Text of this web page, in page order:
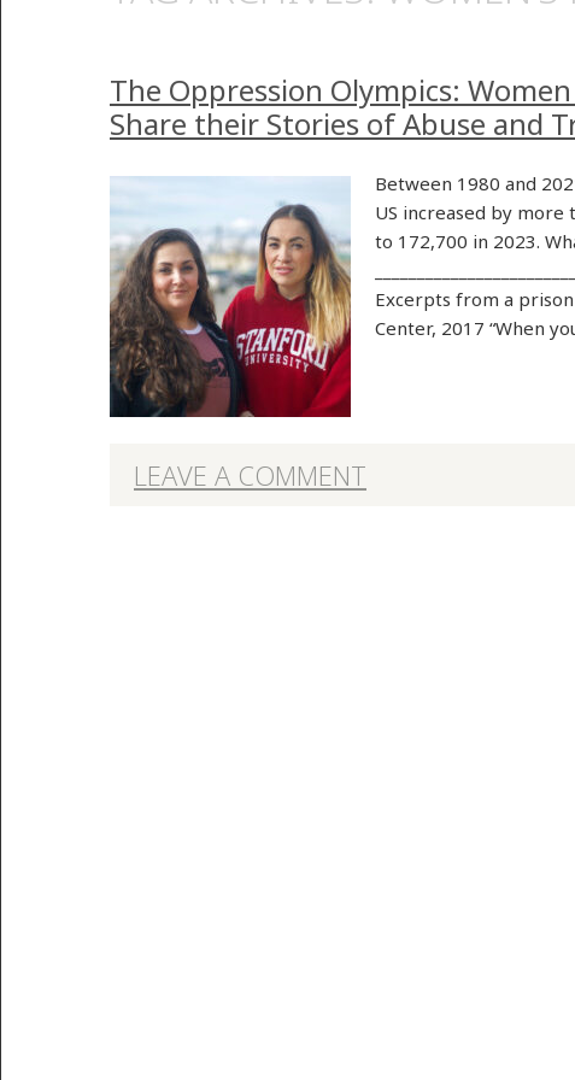
The Oppression Olympics:
Share their Stories of Abuse and
Between 1980 and
US increased by
to 172,700 in 2023.
Excerpts from a
Center, 2017 “When
LEAVE A COMMENT